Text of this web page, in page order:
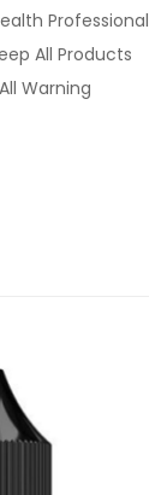
Professional
All Products
Warning